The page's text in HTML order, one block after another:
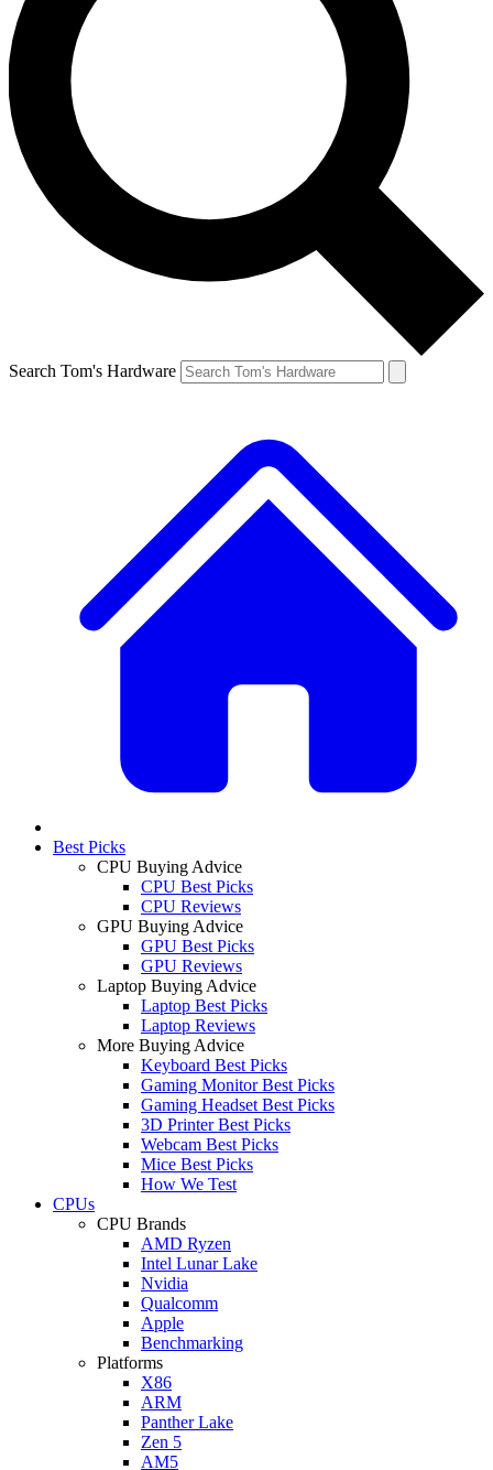
Search Tom's Hardware
Best Picks
CPU Buying Advice
CPU Best Picks
CPU Reviews
GPU Buying Advice
GPU Best Picks
GPU Reviews
Laptop Buying Advice
Laptop Best Picks
Laptop Reviews
More Buying Advice
Keyboard Best Picks
Gaming Monitor Best Picks
Gaming Headset Best Picks
3D Printer Best Picks
Webcam Best Picks
Mice Best Picks
How We Test
CPUs
CPU Brands
AMD Ryzen
Intel Lunar Lake
Nvidia
Qualcomm
Apple
Benchmarking
Platforms
X86
ARM
Panther Lake
Zen 5
AM5